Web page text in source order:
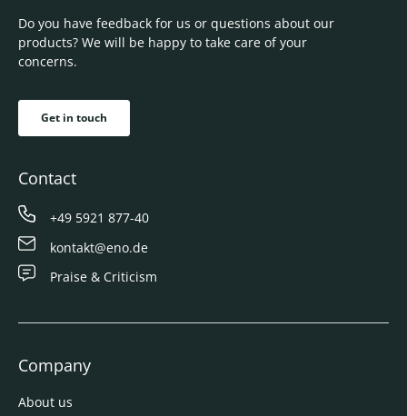
Do you have feedback for us or questions about our
products? We will be happy to take care of your
concerns.
Get in touch
Contact
+49 5921 877-40
kontakt@eno.de
Praise & Criticism
Company
About us